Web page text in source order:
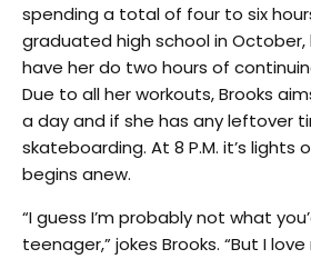
spending a total of four to six
graduated high school in
have her do two hours of
Due to all her workouts, Brooks
a day and if she has any leftover
skateboarding. At 8 P.M. it’s lights
begins anew.
“I guess I’m probably not what
teenager,” jokes Brooks. “But I